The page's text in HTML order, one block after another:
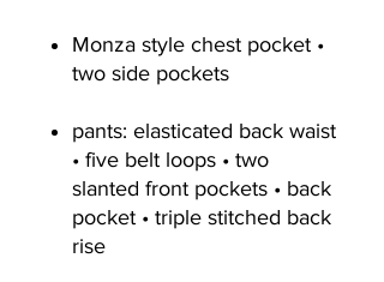
Monza style chest pocket •
two side pockets
pants: elasticated back waist
• five belt loops • two
slanted front pockets • back
pocket • triple stitched back
rise